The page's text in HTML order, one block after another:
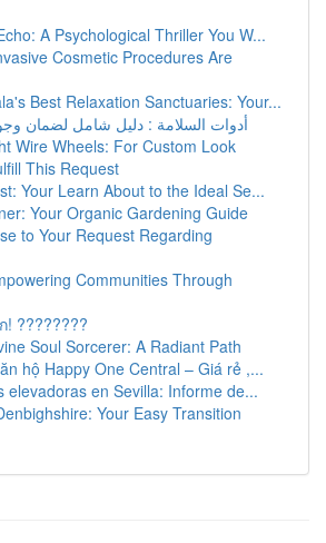
A Psychological Thriller You W...
Cosmetic Procedures Are
Best Relaxation Sanctuaries: Your...
أدوات السلامة : دليل شامل لضمان
Wire Wheels: For Custom Look
This Request
Your Learn About to the Ideal Se...
Your Organic Gardening Guide
to Your Request Regarding
Communities Through
! ????????
Soul Sorcerer: A Radiant Path
hộ Happy One Central – Giá rẻ ,...
elevadoras en Sevilla: Informe de...
Your Easy Transition